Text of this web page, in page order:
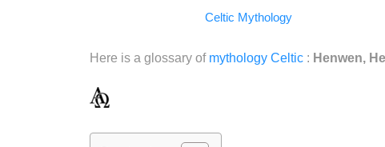
Link
Celtic Mythology
Here is a glossary of mythology Celtic : Henwen,